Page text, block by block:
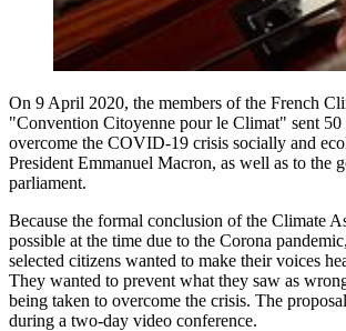
On 9 April 2020, the members of the French
"Convention Citoyenne pour le Climat" sent 50
overcome the COVID-19 crisis socially and
President Emmanuel Macron, as well as to the
parliament.
Because the formal conclusion of the Climate
possible at the time due to the Corona
selected citizens wanted to make their voices
They wanted to prevent what they saw as
being taken to overcome the crisis. The
during a two-day video conference.